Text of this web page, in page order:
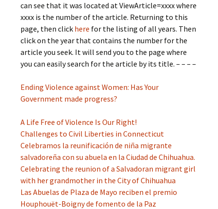
can see that it was located at ViewArticle=xxxx where
xxxx is the number of the article. Returning to this
page, then click here for the listing of all years. Then
click on the year that contains the number for the
article you seek. It will send you to the page where
you can easily search for the article by its title. – – – –
Ending Violence against Women: Has Your
Government made progress?
A Life Free of Violence Is Our Right!
Challenges to Civil Liberties in Connecticut
Celebramos la reunificación de niña migrante
salvadoreña con su abuela en la Ciudad de Chihuahua.
Celebrating the reunion of a Salvadoran migrant girl
with her grandmother in the City of Chihuahua
Las Abuelas de Plaza de Mayo reciben el premio
Houphouët-Boigny de fomento de la Paz